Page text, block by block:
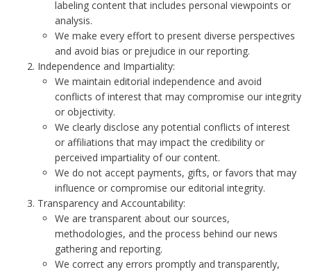
labeling content that includes personal viewpoints or
analysis.
We make every effort to present diverse perspectives
and avoid bias or prejudice in our reporting.
Independence and Impartiality:
We maintain editorial independence and avoid
conflicts of interest that may compromise our integrity
or objectivity.
We clearly disclose any potential conflicts of interest
or affiliations that may impact the credibility or
perceived impartiality of our content.
We do not accept payments, gifts, or favors that may
influence or compromise our editorial integrity.
Transparency and Accountability:
We are transparent about our sources,
methodologies, and the process behind our news
gathering and reporting.
We correct any errors promptly and transparently,